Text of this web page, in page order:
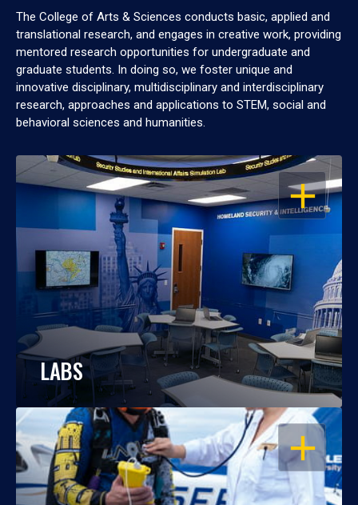
The College of Arts & Sciences conducts basic, applied and
translational research, and engages in creative work, providing
mentored research opportunities for undergraduate and
graduate students. In doing so, we foster unique and
innovative disciplinary, multidisciplinary and interdisciplinary
research, approaches and applications to STEM, social and
behavioral sciences and humanities.
OPEN
LABS
OPEN